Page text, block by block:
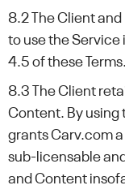
8.2 The Client and
to use the
4.5 of these Terms.
8.3 The Client
Content. By
grants Carv.com
sub-licensable
and Content